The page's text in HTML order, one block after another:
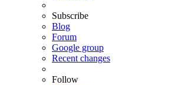
Subscribe
Blog
Forum
Google group
Recent changes
Follow